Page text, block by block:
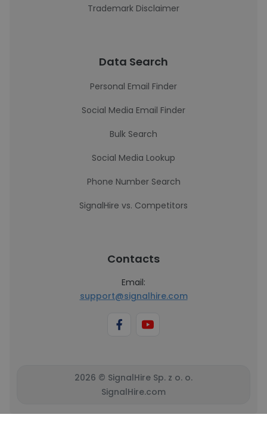
Trademark Disclaimer
Data Search
Personal Email Finder
Social Media Email Finder
Bulk Search
Social Media Lookup
Phone Number Search
SignalHire vs. Competitors
Contacts
Email:
support@signalhire.com
2026 © SignalHire Sp. z o. o.
SignalHire.com